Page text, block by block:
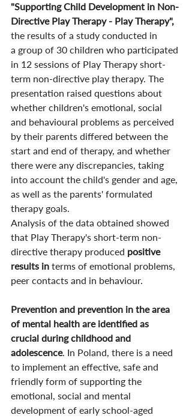
"Supporting Child Development in Non-
Directive Play Therapy - Play Therapy",
the results of a study conducted in
a group of 30 children who participated
in 12 sessions of Play Therapy short-
term non-directive play therapy. The
presentation raised questions about
whether children's emotional, social
and behavioural problems as perceived
by their parents differed between the
start and end of therapy, and whether
there were any discrepancies, taking
into account the child's gender and age,
as well as the parents' formulated
therapy goals.
Analysis of the data obtained showed
that Play Therapy's short-term non-
directive therapy produced positive
results in terms of emotional problems,
peer contacts and in behaviour.
Prevention and prevention in the area
of mental health are identified as
crucial during childhood and
adolescence. In Poland, there is a need
to implement an effective, safe and
friendly form of supporting the
emotional, social and mental
development of early school-aged